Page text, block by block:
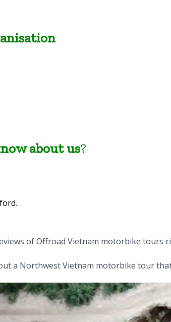
about us?
of Offroad Vietnam motorbike tours
a Northwest Vietnam motorbike tour